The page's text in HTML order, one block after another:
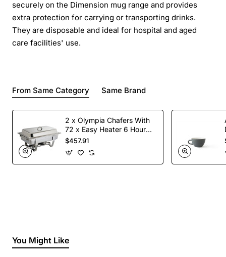
securely on the Dimension mug range and provides
extra protection for carrying or transporting drinks.
They are disposable and ideal for hospital and aged
care facilities' use.
From Same Category Same Brand
2 x Olympia Chafers With
72 x Easy Heater 6 Hour
Liquid Fuel
$457.91
You Might Like